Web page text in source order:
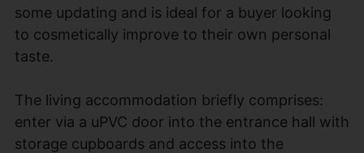
some updating and is ideal for a buyer looking
to cosmetically improve to their own personal
taste.
The living accommodation briefly comprises:
enter via a uPVC door into the entrance hall with
storage cupboards and access into the